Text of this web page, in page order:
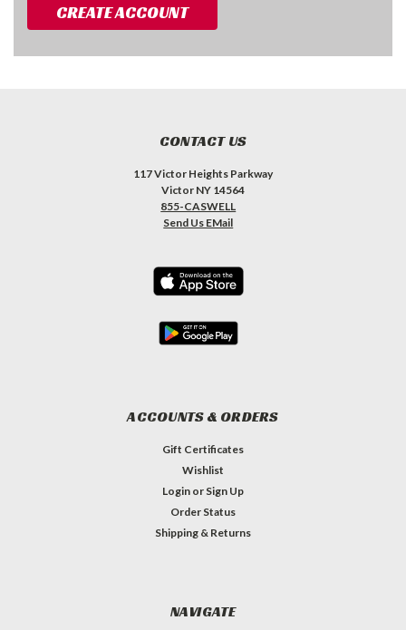
CREATE ACCOUNT
CONTACT US
117 Victor Heights Parkway
Victor NY 14564
855-CASWELL
Send Us EMail
ACCOUNTS & ORDERS
Gift Certificates
Wishlist
Login or Sign Up
Order Status
Shipping & Returns
NAVIGATE